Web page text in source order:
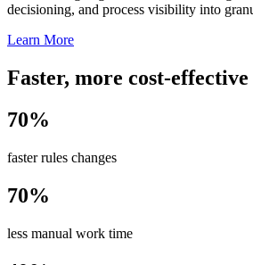
decisioning, and process visibility into
Learn More
Faster, more cost-
70%
faster rules changes
70%
less manual work time